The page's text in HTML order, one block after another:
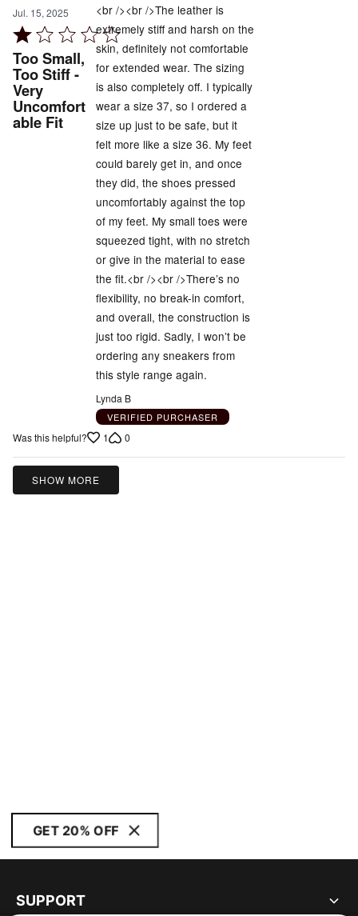
Jul. 15, 2025
Rated
1
out
of
5
Too Small,
Too Stiff -
Very
Uncomfort
able Fit
<br /><br />The leather is
extremely stiff and harsh on the
skin, definitely not comfortable
for extended wear. The sizing
is also completely off. I typically
wear a size 37, so I ordered a
size up just to be safe, but it
felt more like a size 36. My feet
could barely get in, and once
they did, the shoes pressed
uncomfortably against the top
of my feet. My small toes were
squeezed tight, with no stretch
or give in the material to ease
the fit.<br /><br />There’s no
flexibility, no break-in comfort,
and overall, the construction is
just too rigid. Sadly, I won’t be
ordering any sneakers from
this style range again.
Lynda B
VERIFIED PURCHASER
Was this helpful? 1 0
SHOW MORE
GET 20% OFF
SUPPORT